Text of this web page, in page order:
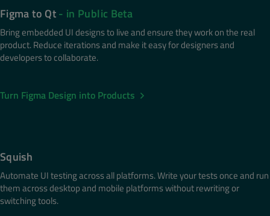
Figma to Qt- in Public Beta
Bring embedded UI designs to live and ensure they work on the real
product. Reduce iterations and make it easy for designers and
developers to collaborate.
Turn Figma Design into Products
Squish
Automate UI testing across all platforms. Write your tests once and run
them across desktop and mobile platforms without rewriting or
switching tools.